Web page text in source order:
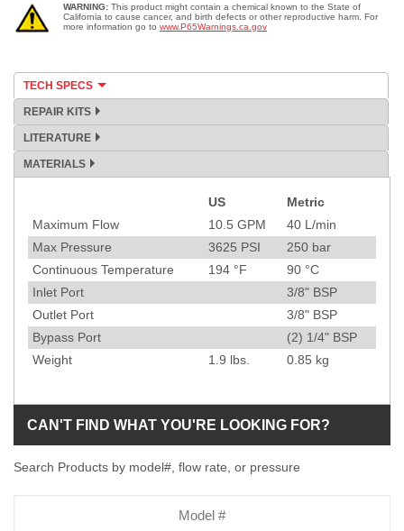
WARNING: This product might contain a chemical known to the State of
California to cause cancer, and birth defects or other reproductive harm. For
more information go to www.P65Warnings.ca.gov
TECH SPECS
REPAIR KITS
LITERATURE
MATERIALS
US
Metric
Maximum Flow
10.5 GPM 40 L/min
Max Pressure
3625 PSI 250 bar
Continuous Temperature
194 °F 90 °C
Inlet Port
3/8" BSP
Outlet Port
3/8" BSP
Bypass Port
(2) 1/4" BSP
Weight
1.9 lbs. 0.85 kg
CAN'T FIND WHAT YOU'RE LOOKING FOR?
Search Products by model#, flow rate, or pressure